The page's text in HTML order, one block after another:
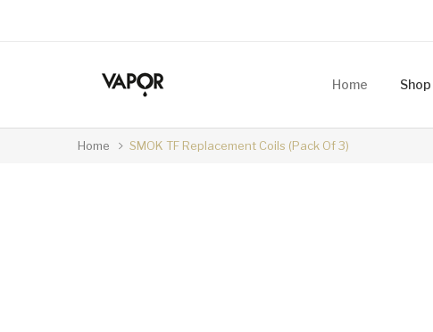
Home Shop
Home SMOK TF Replacement Coils (Pack Of 3)